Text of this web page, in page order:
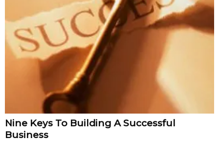
Nine Keys To Building A Successful
Business